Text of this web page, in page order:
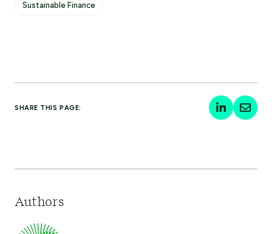
Sustainable Finance
SHARE THIS PAGE:
Authors